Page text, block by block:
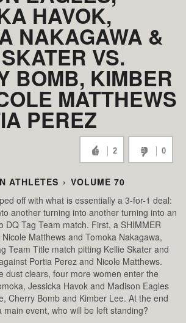
HAVOK,
NAKAGAWA &
VS.
BOMB, KIMBER
MATTHEWS
PEREZ
2 0
ATHLETES › VOLUME 70
off with what is essentially a 3-for-1 deal:
another turning into another turning into an
DQ Tag Team match. First, a SHIMMER
Matthews and Tomoka Nakagawa,
Team Title match pitting Kellie Skater and
Portia Perez and Nicole Matthews.
dust clears, four more women enter the
Jessicka Havok and Madison Eagles
Cherry Bomb and Kimber Lee. At the end
event, who will be left standing?